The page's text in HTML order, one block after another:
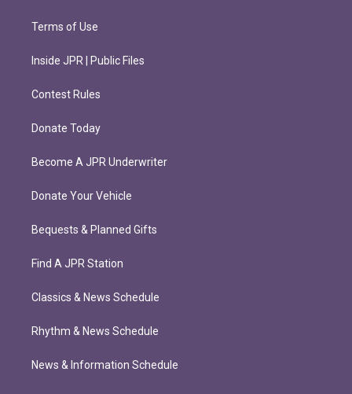
Terms of Use
Inside JPR | Public Files
Contest Rules
Donate Today
Become A JPR Underwriter
Donate Your Vehicle
Bequests & Planned Gifts
Find A JPR Station
Classics & News Schedule
Rhythm & News Schedule
News & Information Schedule